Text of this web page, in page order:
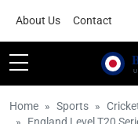
About Us Contact
Home Sports